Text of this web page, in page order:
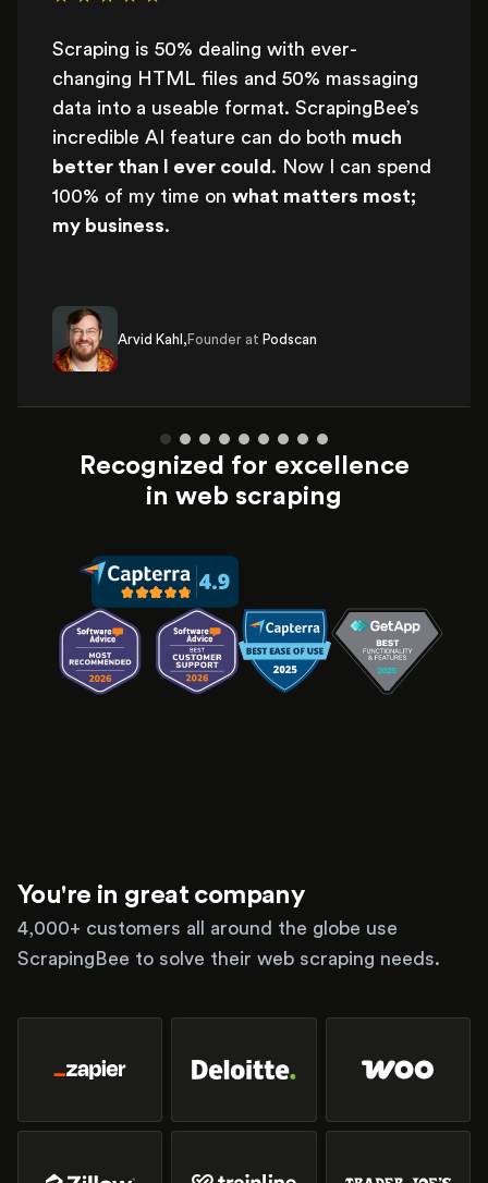
Scraping is 50% dealing with ever-
changing HTML files and 50% massaging
data into a useable format. ScrapingBee’s
incredible AI feature can do both much
better than I ever could . Now I can spend
100% of my time on what matters most;
my business.
Arvid Kahl, Founder at Podscan
Recognized for excellence
in web scraping
You're in great company
4,000+ customers all around the globe use
ScrapingBee to solve their web scraping needs.